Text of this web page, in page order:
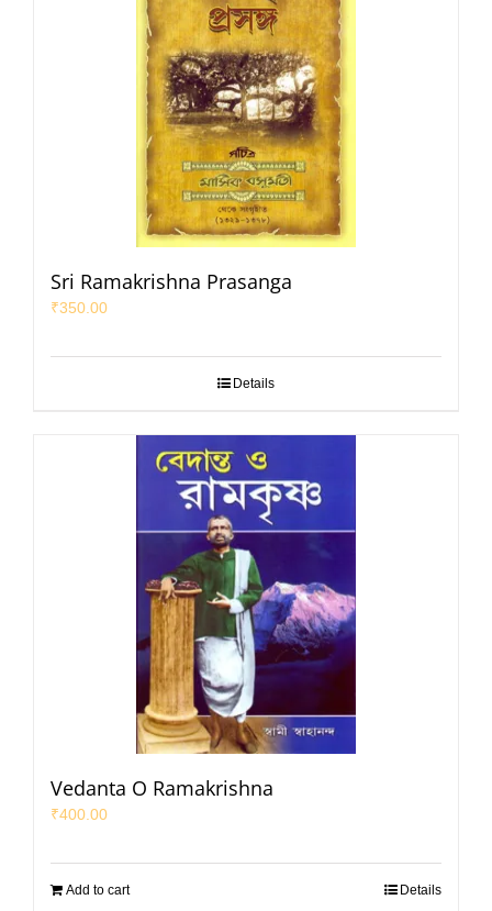
Sri Ramakrishna Prasanga
₹350.00
Details
Vedanta O Ramakrishna
₹400.00
Add to cart Details